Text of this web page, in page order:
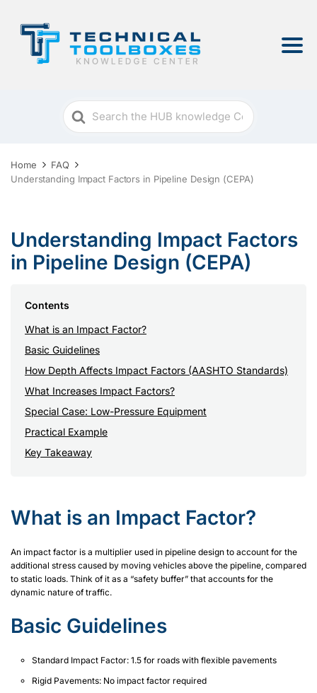
Search
For
Home
FAQ
Understanding Impact Factors in Pipeline Design (CEPA)
Understanding Impact Factors
in Pipeline Design (CEPA)
Contents
What is an Impact Factor?
Basic Guidelines
How Depth Affects Impact Factors (AASHTO Standards)
What Increases Impact Factors?
Special Case: Low-Pressure Equipment
Practical Example
Key Takeaway
What is an Impact Factor?
An impact factor is a multiplier used in pipeline design to account for the
additional stress caused by moving vehicles above the pipeline, compared
to static loads. Think of it as a “safety buffer” that accounts for the
dynamic nature of traffic.
Basic Guidelines
Standard Impact Factor: 1.5 for roads with flexible pavements
Rigid Pavements: No impact factor required